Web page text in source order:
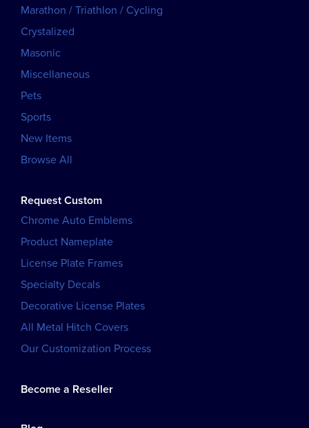
Marathon / Triathlon / Cycling
Crystalized
Masonic
Miscellaneous
Pets
Sports
New Items
Browse All
Request Custom
Chrome Auto Emblems
Product Nameplate
License Plate Frames
Specialty Decals
Decorative License Plates
All Metal Hitch Covers
Our Customization Process
Become a Reseller